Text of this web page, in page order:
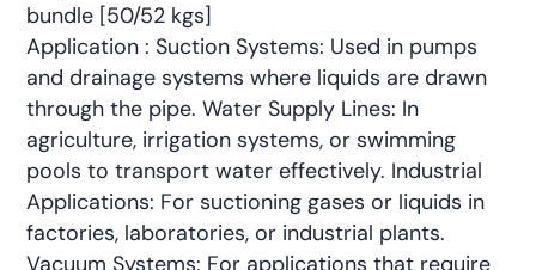
bundle [50/52 kgs]
Application : Suction Systems: Used in pumps
and drainage systems where liquids are drawn
through the pipe. Water Supply Lines: In
agriculture, irrigation systems, or swimming
pools to transport water effectively. Industrial
Applications: For suctioning gases or liquids in
factories, laboratories, or industrial plants.